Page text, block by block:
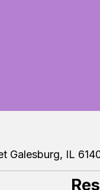
Galesburg, IL